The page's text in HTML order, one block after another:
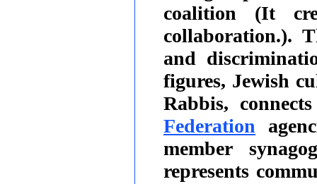
coalition (It
collaboration.).
and
figures, Jewish
Rabbis,
Federation
member
represents